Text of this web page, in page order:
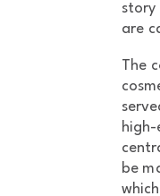
story
are
The
be